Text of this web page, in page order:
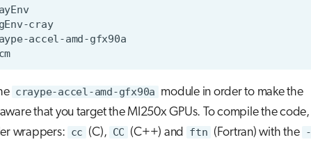
module load PrgEnv-cray
craype-accel-amd-gfx90a module in order to make the
that you target the MI250x GPUs. To compile the code,
wrappers: cc (C), CC (C++) and ftn (Fortran) with the -